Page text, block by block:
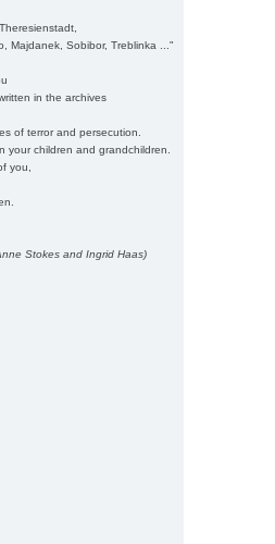
Majdanek, Sobibor, Treblinka ..."
in the archives
of terror and persecution.
your children and grandchildren.
you,
Stokes and Ingrid Haas)